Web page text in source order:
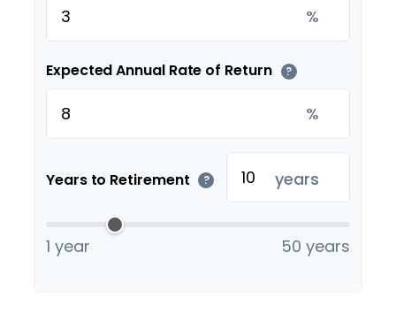
%
Expected Annual Rate of Return ?
%
Years to Retirement ? years
1 year 50 years